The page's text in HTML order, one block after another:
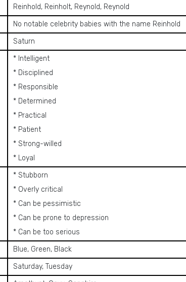
Reinhold, Reinholt, Reynold, Reynold
No notable celebrity babies with the name Reinhold
Saturn
* Intelligent
* Disciplined
* Responsible
* Determined
* Practical
* Patient
* Strong-willed
* Loyal
* Stubborn
* Overly critical
* Can be pessimistic
* Can be prone to depression
* Can be too serious
Blue, Green, Black
Saturday, Tuesday